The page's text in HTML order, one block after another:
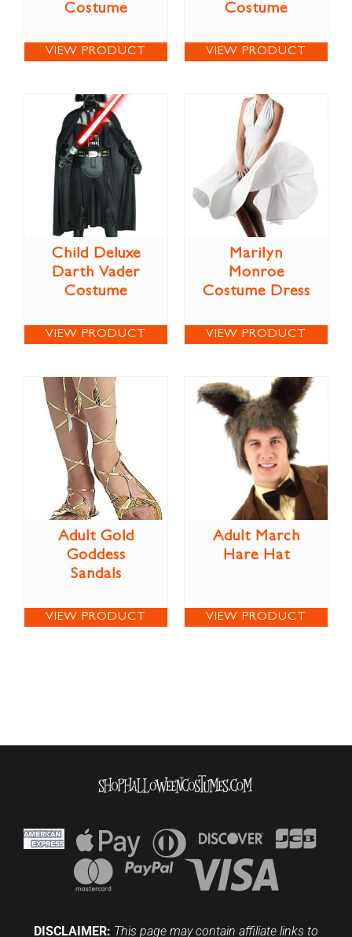
Costume
VIEW PRODUCT
Costume
VIEW PRODUCT
Child Deluxe
Darth Vader
Costume
VIEW PRODUCT
Marilyn
Monroe
Costume Dress
VIEW PRODUCT
Adult Gold
Goddess
Sandals
VIEW PRODUCT
Adult March
Hare Hat
VIEW PRODUCT
DISCLAIMER: This page may contain affiliate links to